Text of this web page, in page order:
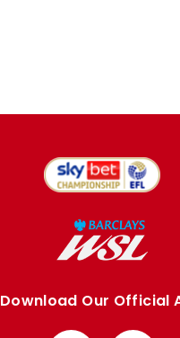
Download Our Official